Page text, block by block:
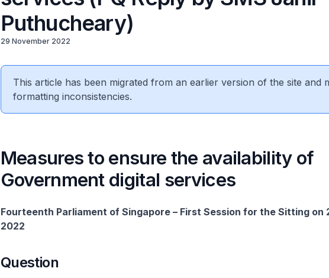
Puthucheary)
29 November 2022
This article has been migrated from an earlier version of the site and
formatting inconsistencies.
Measures to ensure the availability of
Government digital services
Fourteenth Parliament of Singapore – First Session for the Sitting on
2022
Question